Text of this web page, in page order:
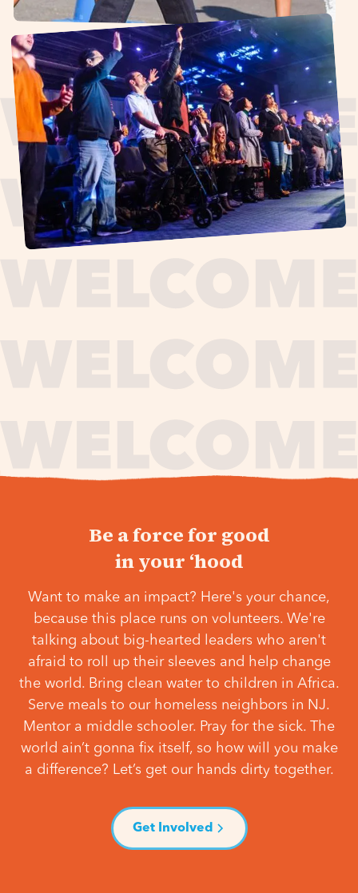
Be a force for good
in your ‘hood
Want to make an impact? Here's your chance,
because this place runs on volunteers. We're
talking about big-hearted leaders who aren't
afraid to roll up their sleeves and help change
the world. Bring clean water to children in Africa.
Serve meals to our homeless neighbors in NJ.
Mentor a middle schooler. Pray for the sick. The
world ain’t gonna fix itself, so how will you make
a difference? Let’s get our hands dirty together.
Get Involved